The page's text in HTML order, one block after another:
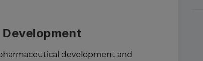
development and